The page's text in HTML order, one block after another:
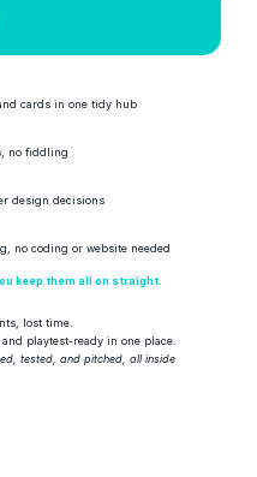
keep them all on straight.
lost time.
playtest-ready in one place.
tested, and pitched, all inside
cards in one tidy hub
no fiddling
design decisions
no coding or website needed